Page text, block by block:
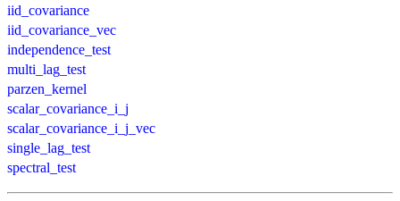
iid_covariance
iid_covariance_vec
independence_test
multi_lag_test
parzen_kernel
scalar_covariance_i_j
scalar_covariance_i_j_vec
single_lag_test
spectral_test